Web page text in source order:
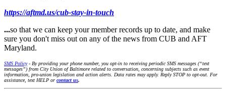
https://aftmd.us/cub-stay-in-touch
...so that we can keep your member records up to date, and make
sure you don't miss out on any of the news from CUB and AFT
Maryland.
SMS Policy- By providing your phone number, you opt-in to receiving periodic SMS messages (“text
messages”) from City Union of Baltimore related to conversation, concerning subjects such as event
information, pro-union legislation and action alerts. Data rates may apply. Reply STOP to opt-out. For
assistance, text HELP or contact us.